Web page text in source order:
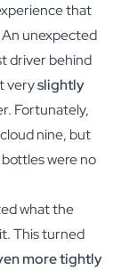
that
An unexpected
driver behind
veryslightly
Fortunately,
nine, but
were no
what the
This turned
more tightly